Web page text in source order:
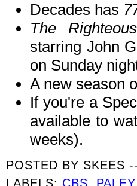
Decades has
The
starring John
on Sunday
A new season
If you're a
available to
weeks).
POSTED BY SKEES
LABELS: CBS,